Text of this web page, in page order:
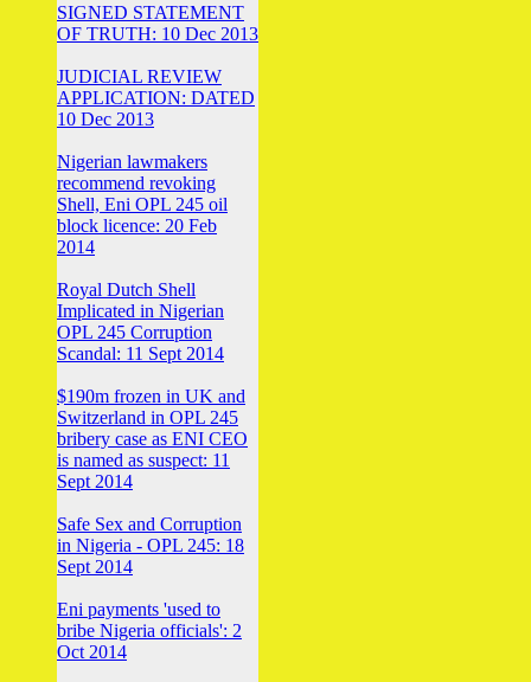
SIGNED STATEMENT
OF TRUTH: 10 Dec 2013
JUDICIAL REVIEW
APPLICATION: DATED
10 Dec 2013
Nigerian lawmakers
recommend revoking
Shell, Eni OPL 245 oil
block licence: 20 Feb
2014
Royal Dutch Shell
Implicated in Nigerian
OPL 245 Corruption
Scandal: 11 Sept 2014
$190m frozen in UK and
Switzerland in OPL 245
bribery case as ENI CEO
is named as suspect: 11
Sept 2014
Safe Sex and Corruption
in Nigeria - OPL 245: 18
Sept 2014
Eni payments 'used to
bribe Nigeria officials': 2
Oct 2014